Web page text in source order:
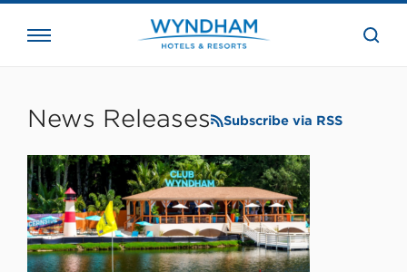
the
News Releases Subscribe via RSS